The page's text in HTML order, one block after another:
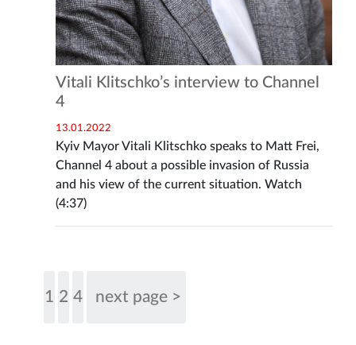
Vitali Klitschko’s interview to Channel
4
13.01.2022
Kyiv Mayor Vitali Klitschko speaks to Matt Frei,
Channel 4 about a possible invasion of Russia
and his view of the current situation. Watch
(4:37)
1 2 4 next page >